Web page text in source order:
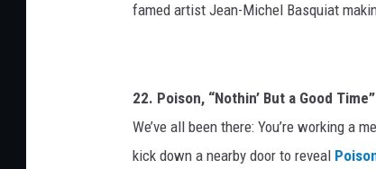
famed artist Jean-Michel Basquiat
22. Poison, “Nothin’ But a Good Time”
We’ve all been there: You’re working a
kick down a nearby door to reveal